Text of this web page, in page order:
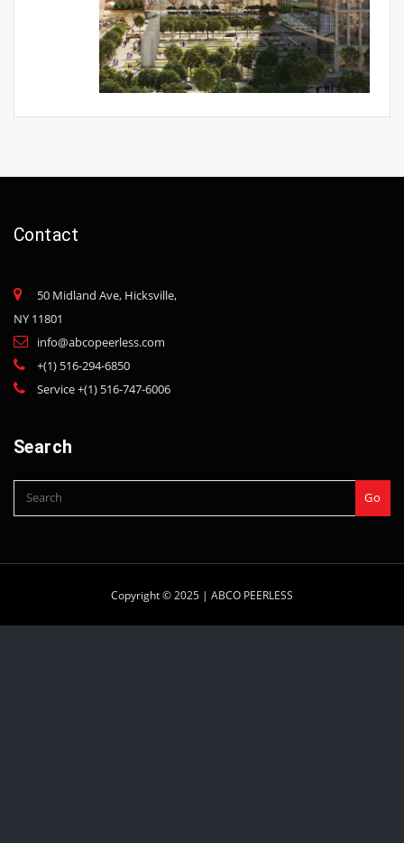
Contact
50 Midland Ave, Hicksville,
NY 11801
info@abcopeerless.com
+(1) 516-294-6850
Service +(1) 516-747-6006
Search
Go
Copyright © 2025 | ABCO PEERLESS